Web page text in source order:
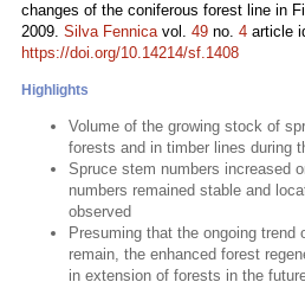
changes of the coniferous forest line in
2009. Silva Fennicavol. 49 no. 4 article
https://doi.org/10.14214/sf.1408
Highlights
Volume of the growing stock of
forests and in timber lines during
Spruce stem numbers increased
numbers remained stable and
observed
Presuming that the ongoing trend
remain, the enhanced forest
in extension of forests in the